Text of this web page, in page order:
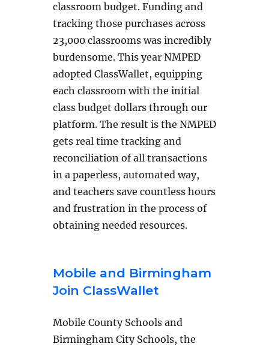
classroom budget. Funding and
tracking those purchases across
23,000 classrooms was incredibly
burdensome. This year NMPED
adopted ClassWallet, equipping
each classroom with the initial
class budget dollars through our
platform. The result is the NMPED
gets real time tracking and
reconciliation of all transactions
in a paperless, automated way,
and teachers save countless hours
and frustration in the process of
obtaining needed resources.
Mobile and Birmingham
Join ClassWallet
Mobile County Schools and
Birmingham City Schools, the